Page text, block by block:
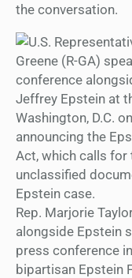
the conversation.
Rep. Marjorie
alongside Epstein
press conference
bipartisan Epstein